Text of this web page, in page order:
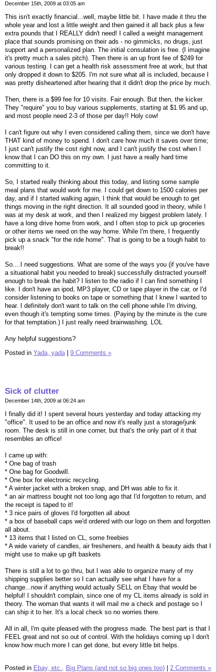
December 15th, 2009 at 03:05 am
This isn't exactly financial...well, maybe little bit. I have made it thru the
whole year and lost a little weight and then gained it all back plus a few
extra pounds that I REALLY didn't need! I called a weight management
place that sounds promising on their ads - no gimmicks, no drugs, just
support and a personalized plan. The initial consulation is free. (I imagine
it's pretty much a sales pitch). Then there is an up front fee of $249 for
various testing. I can get a health risk assessment free at work, but that
only dropped it down to $205. I'm not sure what all is included, because I
was pretty disheartened after hearing that it didn't drop the price by much.
Then, there is a $99 fee for 10 visits. Fair enough. But then, the kicker.
They "require" you to buy various supplements, starting at $1.95 and up,
and most people need 2-3 of those per day!! Holy cow!
I can't figure out why I even considered calling them, since we don't have
THAT kind of money to spend. I don't care how much it saves over time;
I just can't justify the cost right now, and I can't justify the cost when I
know that I can DO this on my own. I just have a really hard time
committing to it.
So, I started really thinking about this today, and listing some sample
meal plans that would work for me. I could get down to 1500 calories per
day, and if I started walking again, I think that would be enough to get
things moving in the right direction. It all sounded good in theory, while I
was at my desk at work, and then I realized my biggest problem lately. I
have a long drive home from work, and I often stop to pick up groceries
or other items we need on the way home. While I'm there, I frequently
pick up a snack "for the ride home". That is going to be a tough habit to
break!!
So....I need suggestions. What are some of the ways you (if you've have
a situational habit you needed to break) successfully distracted yourself
enough to break the habit? I listen to the radio if I can find something I
like. I don't have an ipod, MP3 player, CD or tape player in the car, or I'd
consider listening to books on tape or something that I knew I wanted to
hear. I definitely don't want to talk on the cell phone while I'm driving,
even though it's tempting some times. (Paying by the minute is the cure
for that temptation.) I just really need brainwashing. LOL
Any helpful suggestions?
Posted in Yada, yada| 9 Comments »
Sick of clutter
December 14th, 2009 at 06:24 am
I finally did it! I spent several hours yesterday and today attacking my
"office". It used to be an office and now it's really just a storage/junk
room. The desk is still in one corner, but that's the only part of it that
resembles an office!
I came up with:
* One bag of trash
* One bag for Goodwill.
* One box for electronic recycling.
* A winter jacket with a broken snap, and DH was able to fix it.
* an air mattress bought not too long ago that I'd forgotten to return, and
the receipt is taped to it!
* 3 nice pairs of gloves I'd forgotten all about
* a box of baseball caps we'd ordered with our logo on them and forgotten
all about.
* 13 items that I listed on CL, some freebies
* A wide variety of candles, air fresheners, and health & beauty aids that I
might use to make up gift baskets
There is still a lot to go thru, but I was able to organize many of my
shipping supplies better so I can actually see what I have for a
change...now if anything would actually SELL on Ebay that would be
helpful! I shouldn't complain, since one of my CL items already is sold in
theory. The woman that wants it will mail me a check and postage so I
can ship it to her. It's a local check so no worries there.
All in all, I'm quite pleased with the progress made. The best part is that I
FEEL great and not so out of control. With the holidays coming up I don't
know how much more I can get done, but every little bit helps.
Posted in Ebay, etc., Big Plans (and not so big ones too) | 2 Comments »